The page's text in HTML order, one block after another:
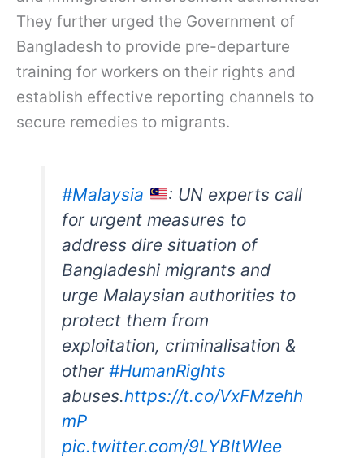
They further urged the Government of
Bangladesh to provide pre-departure
training for workers on their rights and
establish effective reporting channels to
secure remedies to migrants.
#Malaysia
: UN experts call
for urgent measures to
address dire situation of
Bangladeshi migrants and
urge Malaysian authorities to
protect them from
exploitation, criminalisation &
other#HumanRights
abuses.https://t.co/VxFMzehh
mP
pic.twitter.com/9LYBltWIee